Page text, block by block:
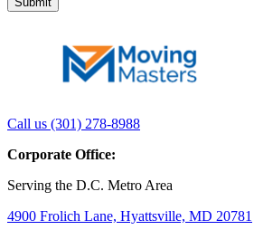
Link
company
page
Link
company
page
Call us (301) 278-8988
Corporate Office:
Serving the D.C. Metro Area
4900 Frolich Lane, Hyattsville, MD 20781